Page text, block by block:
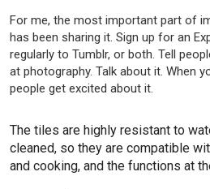
For me, the most important part of
has been sharing it. Sign up for an
regularly to Tumblr, or both. Tell
at photography. Talk about it. When
people get excited about it.
The tiles are highly resistant to
cleaned, so they are compatible
and cooking, and the functions at